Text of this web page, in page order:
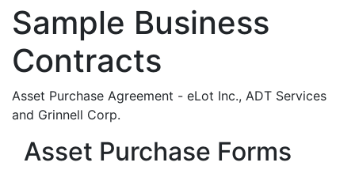
Sample Business
Contracts
Asset Purchase Agreement - eLot Inc., ADT Services
and Grinnell Corp.
Asset Purchase Forms